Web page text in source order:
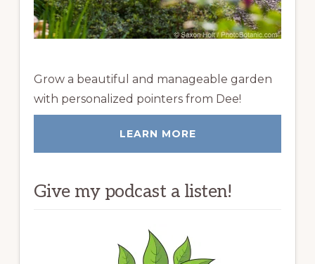
Grow a beautiful and manageable garden
with personalized pointers from Dee!
LEARN MORE
Give my podcast a listen!